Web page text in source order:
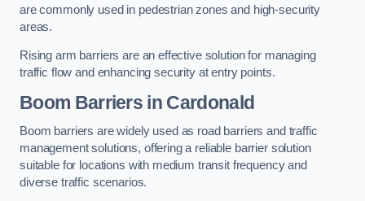
are commonly used in pedestrian zones and high-security
areas.
Rising arm barriers are an effective solution for managing
traffic flow and enhancing security at entry points.
Boom Barriers in Cardonald
Boom barriers are widely used as road barriers and traffic
management solutions, offering a reliable barrier solution
suitable for locations with medium transit frequency and
diverse traffic scenarios.